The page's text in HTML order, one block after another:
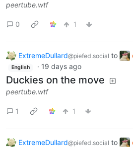
peertube.wtf
0 1
ExtremeDullard@piefed.social to
English · 19 days ago
Duckies on the move
peertube.wtf
1 1
ExtremeDullard@piefed.social to